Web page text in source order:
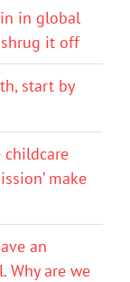
in global
shrug it off
start by
childcare
make
an
Why are we